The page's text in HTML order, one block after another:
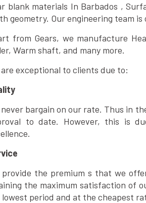
blank materials In Barbados ,
geometry. Our engineering team
from Gears, we manufacture
Warm shaft, and many more.
are exceptional to clients due to:
never bargain on our rate. Thus in
to date. However, this is
provide the premium s that we
the maximum satisfaction of
period and at the cheapest